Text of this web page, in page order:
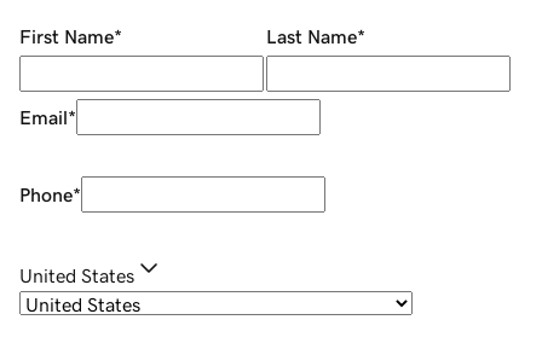
First Name* Last Name*
Email*
Phone*
United States